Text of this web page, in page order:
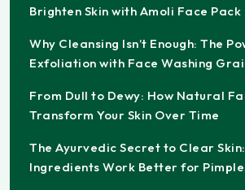
Brighten Skin with Amoli Face Pack
Why Cleansing Isn’t Enough: The
Exfoliation with Face Washing
From Dull to Dewy: How Natural
Transform Your Skin Over Time
The Ayurvedic Secret to Clear
Ingredients Work Better for